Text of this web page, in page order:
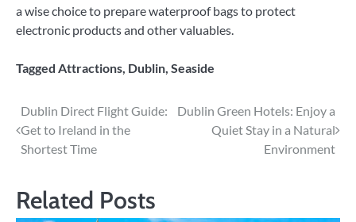
a wise choice to prepare waterproof bags to protect
electronic products and other valuables.
Tagged Attractions Dublin Seaside
Post
navigation
Dublin Direct Flight Guide:
Get to Ireland in the
Shortest Time
Dublin Green Hotels: Enjoy a
Quiet Stay in a Natural
Environment
Related Posts